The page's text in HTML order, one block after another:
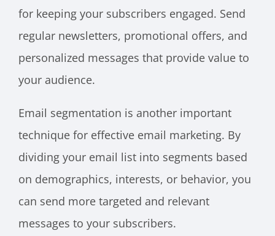
for keeping your subscribers engaged. Send
regular newsletters, promotional offers, and
personalized messages that provide value to
your audience.
Email segmentation is another important
technique for effective email marketing. By
dividing your email list into segments based
on demographics, interests, or behavior, you
can send more targeted and relevant
messages to your subscribers.